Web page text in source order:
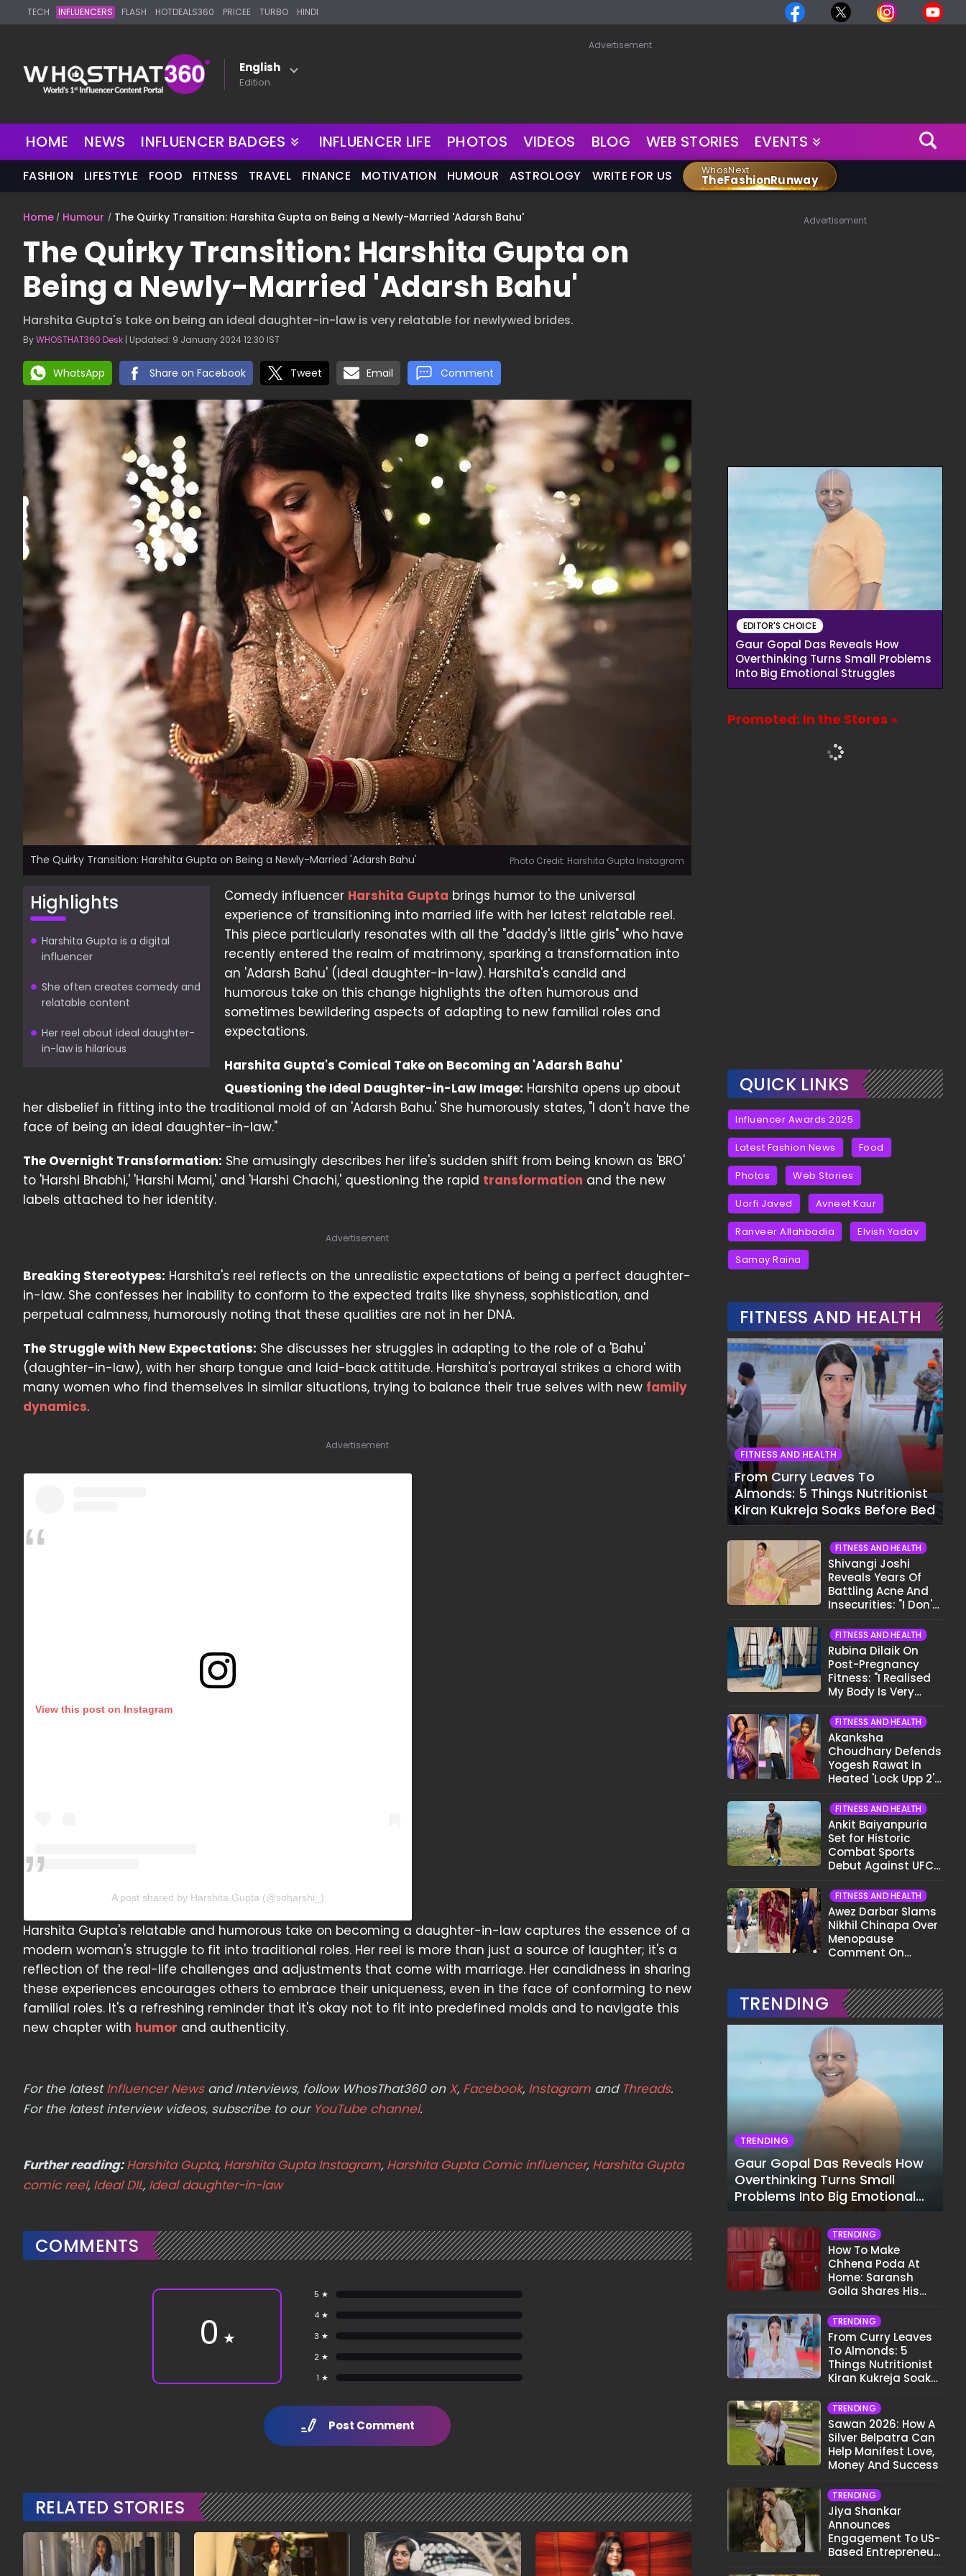
TECH INFLUENCERS FLASH HOTDEALS360 PRICEE TURBO HINDI
English
Edition
Advertisement
HOME NEWS INFLUENCER BADGES INFLUENCER LIFE PHOTOS VIDEOS BLOG WEB STORIES EVENTS
FASHION LIFESTYLE FOOD FITNESS TRAVEL FINANCE MOTIVATION HUMOUR ASTROLOGY WRITE FOR US WhosNext
TheFashionRunway
Home Humour The Quirky Transition: Harshita Gupta on Being a Newly-Married 'Adarsh Bahu'
The Quirky Transition: Harshita Gupta on
Being a Newly-Married 'Adarsh Bahu'
Harshita Gupta's take on being an ideal daughter-in-law is very relatable for newlywed brides.
ByWHOSTHAT360 Desk | Updated: 9 January 2024 12:30 IST
WhatsApp Share on Facebook Tweet Email Comment
The Quirky Transition: Harshita Gupta on Being a Newly-Married 'Adarsh Bahu' Photo Credit: Harshita Gupta Instagram
Highlights
Harshita Gupta is a digital
influencer
She often creates comedy and
relatable content
Her reel about ideal daughter-
in-law is hilarious
Comedy influencer Harshita Gupta brings humor to the universal
experience of transitioning into married life with her latest relatable reel.
This piece particularly resonates with all the "daddy's little girls" who have
recently entered the realm of matrimony, sparking a transformation into
an 'Adarsh Bahu' (ideal daughter-in-law). Harshita's candid and
humorous take on this change highlights the often humorous and
sometimes bewildering aspects of adapting to new familial roles and
expectations.
Harshita Gupta's Comical Take on Becoming an 'Adarsh Bahu'
Questioning the Ideal Daughter-in-Law Image: Harshita opens up about
her disbelief in fitting into the traditional mold of an 'Adarsh Bahu.' She humorously states, "I don't have the
face of being an ideal daughter-in-law."
The Overnight Transformation: She amusingly describes her life's sudden shift from being known as 'BRO'
to 'Harshi Bhabhi,' 'Harshi Mami,' and 'Harshi Chachi,' questioning the rapid transformation and the new
labels attached to her identity.
Advertisement
Breaking Stereotypes: Harshita's reel reflects on the unrealistic expectations of being a perfect daughter-
in-law. She confesses her inability to conform to the expected traits like shyness, sophistication, and
perpetual calmness, humorously noting that these qualities are not in her DNA.
The Struggle with New Expectations: She discusses her struggles in adapting to the role of a 'Bahu'
(daughter-in-law), with her sharp tongue and laid-back attitude. Harshita's portrayal strikes a chord with
many women who find themselves in similar situations, trying to balance their true selves with new family
dynamics.
Advertisement
View this post on Instagram
A post shared by Harshita Gupta (@soharshi_)
Harshita Gupta's relatable and humorous take on becoming a daughter-in-law captures the essence of a
modern woman's struggle to fit into traditional roles. Her reel is more than just a source of laughter; it's a
reflection of the real-life challenges and adjustments that come with marriage. Her candidness in sharing
these experiences encourages others to embrace their uniqueness, even in the face of conforming to new
familial roles. It's a refreshing reminder that it's okay not to fit into predefined molds and to navigate this
new chapter with humor and authenticity.
For the latestInfluencer Newsand Interviews, follow WhosThat360 on X, Facebook, Instagram and Threads.
For the latest interview videos, subscribe to our YouTube channel.
Further reading:Harshita Gupta, Harshita Gupta Instagram, Harshita Gupta Comic influencer, Harshita Gupta
comic reel, Ideal DIL, Ideal daughter-in-law
COMMENTS
0 ★
5 ★
4 ★
3 ★
2 ★
1 ★
Post Comment
RELATED STORIES
Advertisement
EDITOR'S CHOICE
Gaur Gopal Das Reveals How
Overthinking Turns Small Problems
Into Big Emotional Struggles
Promoted: In the Stores »
QUICK LINKS
Influencer Awards 2025
Latest Fashion News Food
Photos Web Stories
Uorfi Javed Avneet Kaur
Ranveer Allahbadia Elvish Yadav
Samay Raina
FITNESS AND HEALTH
FITNESS AND HEALTH
From Curry Leaves To
Almonds: 5 Things Nutritionist
Kiran Kukreja Soaks Before Bed
FITNESS AND HEALTH
Shivangi Joshi
Reveals Years Of
Battling Acne And
Insecurities: "I Don't
Face..."
FITNESS AND HEALTH
Rubina Dilaik On
Post-Pregnancy
Fitness: "I Realised
My Body Is Very
FITNESS AND HEALTH
Akanksha
Choudhary Defends
Yogesh Rawat in
Heated 'Lock Upp 2'
Pata Wo Suicidal
Tha?"
FITNESS AND HEALTH
Ankit Baiyanpuria
Set for Historic
Combat Sports
Debut Against UFC
Tsarukyan in Title
Fight
FITNESS AND HEALTH
Awez Darbar Slams
Nikhil Chinapa Over
Menopause
Comment On
TRENDING
TRENDING
Gaur Gopal Das Reveals How
Overthinking Turns Small
Problems Into Big Emotional
Struggles
TRENDING
How To Make
Chhena Poda At
Home: Saransh
Goila Shares His
TRENDING
From Curry Leaves
To Almonds: 5
Things Nutritionist
Kiran Kukreja Soaks
TRENDING
Sawan 2026: How A
Silver Belpatra Can
Help Manifest Love,
Money And Success
TRENDING
Jiya Shankar
Announces
Engagement To US-
Based Entrepreneur